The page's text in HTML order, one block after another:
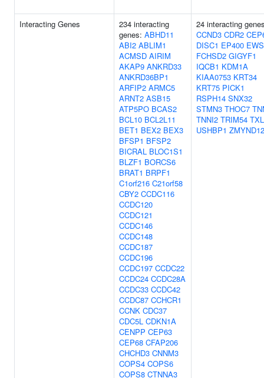
Interacting Genes
234 interacting
genes: ABHD11
ABI2 ABLIM1
ACMSD AIRIM
AKAP9 ANKRD33
ANKRD36BP1
ARFIP2 ARMC5
ARNT2 ASB15
ATP5PO BCAS2
BCL10 BCL2L11
BET1 BEX2 BEX3
BFSP1 BFSP2
BICRAL BLOC1S1
BLZF1 BORCS6
BRAT1 BRPF1
C1orf216 C21orf58
CBY2 CCDC116
CCDC120
CCDC121
CCDC146
CCDC148
CCDC187
CCDC196
CCDC197 CCDC22
CCDC24 CCDC28A
CCDC33 CCDC42
CCDC87 CCHCR1
CCNK CDC37
CDC5L CDKN1A
CENPP CEP63
CEP68 CFAP206
CHCHD3 CNNM3
COPS4 COPS6
COPS8 CTNNA3
24 interacting
CCND3 CDR2
DISC1 EP400
FCHSD2 GIGYF1
IQCB1 KDM1A
KIAA0753 KRT34
KRT75 PICK1
RSPH14 SNX32
STMN3 THOC7
TNNI2 TRIM54
USHBP1 ZMYND12